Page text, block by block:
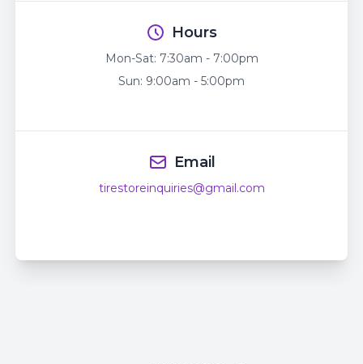
Hours
Mon-Sat: 7:30am - 7:00pm
Sun: 9:00am - 5:00pm
Email
tirestoreinquiries@gmail.com